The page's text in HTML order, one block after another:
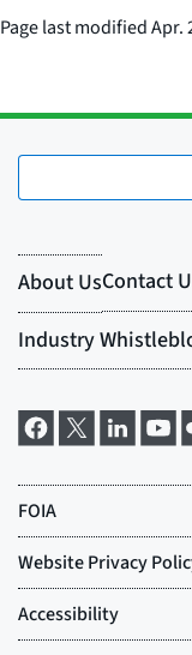
Page last modifiedApr.